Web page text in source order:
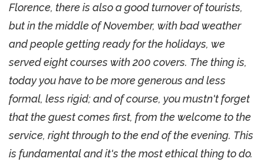
Florence, there is also a good turnover of tourists,
but in the middle of November, with bad weather
and people getting ready for the holidays, we
served eight courses with 200 covers. The thing is,
today you have to be more generous and less
formal, less rigid; and of course, you mustn't forget
that the guest comes first, from the welcome to the
service, right through to the end of the evening. This
is fundamental and it's the most ethical thing to do.